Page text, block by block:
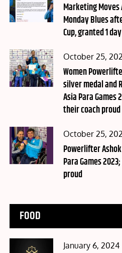
on
Marketing
Monday Blues
Cup, granted 1
Posted
on
October 25,
Women
silver medal and
Asia Para
their coach proud
Posted
on
October 25,
Powerlifter
Para Games
proud
FOOD
Posted
January 6, 2024